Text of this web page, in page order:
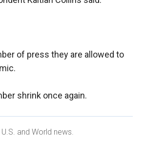
of press they are allowed to
shrink once again.
and World news.